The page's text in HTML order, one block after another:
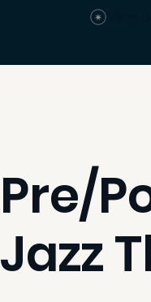
Pre/
Jazz